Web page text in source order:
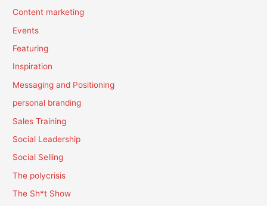
Content marketing
Events
Featuring
Inspiration
Messaging and Positioning
personal branding
Sales Training
Social Leadership
Social Selling
The polycrisis
The Sh*t Show